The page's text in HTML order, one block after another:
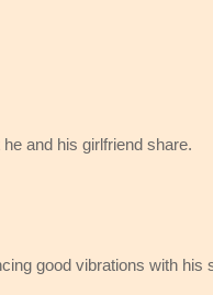
and his girlfriend share.
good vibrations with his